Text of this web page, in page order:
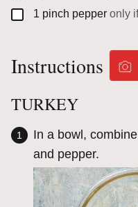
▢
1 pinch pepper only
Instructions
TURKEY
In a bowl,
and pepper.